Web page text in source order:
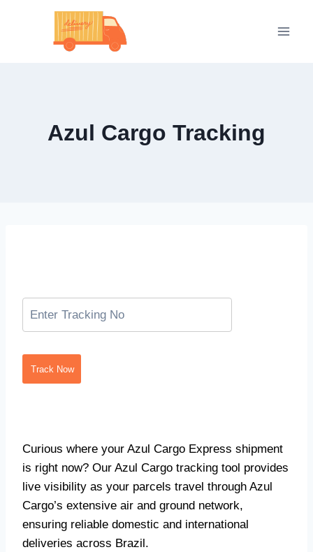
Azul Cargo Tracking
Track Now
Curious where your Azul Cargo Express shipment
is right now? Our Azul Cargo tracking tool provides
live visibility as your parcels travel through Azul
Cargo’s extensive air and ground network,
ensuring reliable domestic and international
deliveries across Brazil.